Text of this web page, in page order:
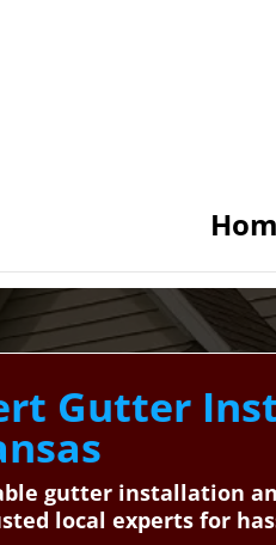
Gutter
gutter installation
local experts for